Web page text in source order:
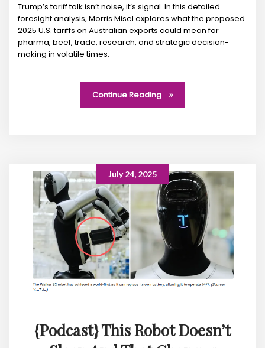
Trump’s tariff talk isn’t noise, it’s signal. In this detailed
foresight analysis, Morris Misel explores what the proposed
2025 U.S. tariffs on Australian exports could mean for
pharma, beef, trade, research, and strategic decision-
making in volatile times.
Continue Reading
July 24, 2025
{Podcast} This Robot Doesn’t